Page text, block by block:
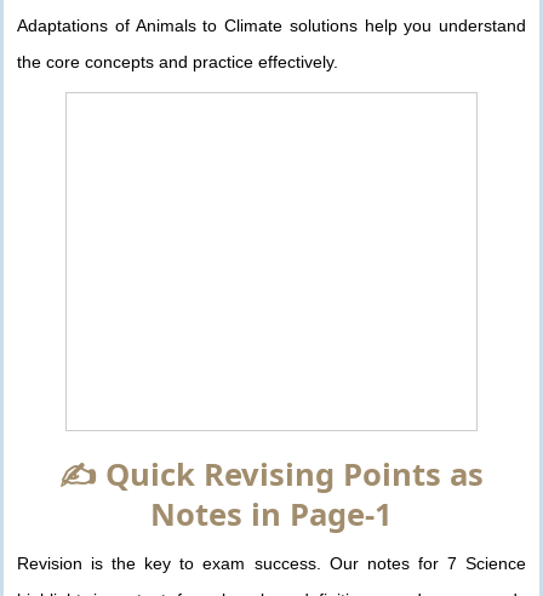
Adaptations of Animals to Climate solutions help you understand
the core concepts and practice effectively.
✍️ Quick Revising Points as
Notes in Page-1
Revision is the key to exam success. Our notes for 7 Science